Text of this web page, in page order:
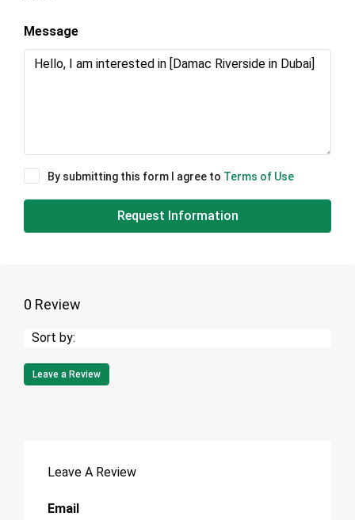
Message
By submitting this form I agree to Terms of Use
Request Information
0 Review
Sort by:
Leave a Review
Leave A Review
Email